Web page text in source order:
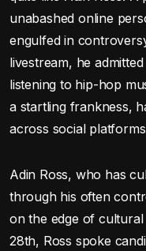
unabashed online
engulfed in
livestream, he
listening to hip-hop
a startling frankness,
across social
Adin Ross, who has
through his often
on the edge of
28th, Ross spoke